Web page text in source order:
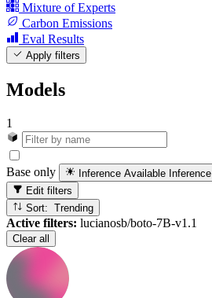
Mixture of Experts
Carbon Emissions
Eval Results
Apply filters
Models
1
Base only Inference Available Inference
Edit filters
Sort: Trending
Active filters: lucianosb/boto-7B-v1.1
Clear all